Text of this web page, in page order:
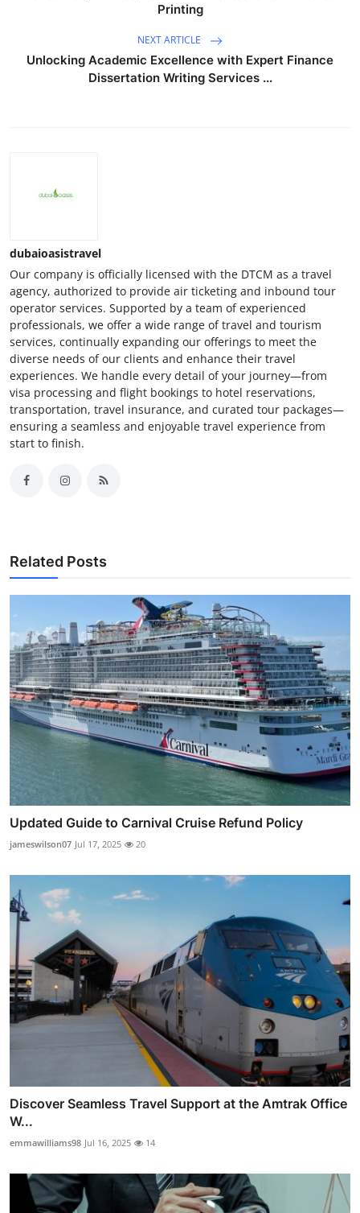
Printing
NEXT ARTICLE
Unlocking Academic Excellence with Expert Finance
Dissertation Writing Services ...
dubaioasistravel
Our company is officially licensed with the DTCM as a travel
agency, authorized to provide air ticketing and inbound tour
operator services. Supported by a team of experienced
professionals, we offer a wide range of travel and tourism
services, continually expanding our offerings to meet the
diverse needs of our clients and enhance their travel
experiences. We handle every detail of your journey—from
visa processing and flight bookings to hotel reservations,
transportation, travel insurance, and curated tour packages—
ensuring a seamless and enjoyable travel experience from
start to finish.
Related Posts
Updated Guide to Carnival Cruise Refund Policy
jameswilson07 Jul 17, 2025 20
Discover Seamless Travel Support at the Amtrak Office
W...
emmawilliams98 Jul 16, 2025 14